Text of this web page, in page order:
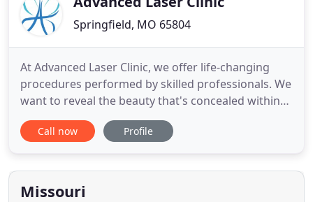
Springfield, MO 65804
At Advanced Laser Clinic, we offer life-changing
procedures performed by skilled professionals. We
want to reveal the beauty that's concealed within
your skin. Let your mirror show you the image that
you see in your heart with freshness, vibrancy, and
that artfully enhance your appearance while
retaining
Call now Profile
Missouri